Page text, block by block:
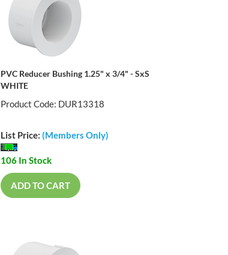
PVC Reducer Bushing 1.25" x 3/4" - SxS
WHITE
Product Code: DUR13318
List Price: (Members Only)
106 In Stock
ADD TO CART